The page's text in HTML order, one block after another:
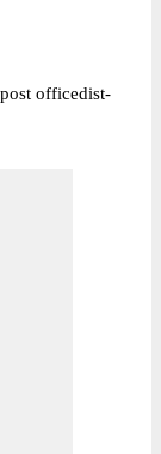
officedist-